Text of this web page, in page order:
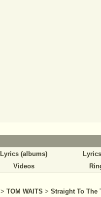
Lyrics (albums)
Videos
> TOM WAITS > Straight To The